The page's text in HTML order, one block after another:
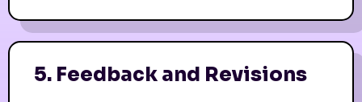
5. Feedback and Revisions